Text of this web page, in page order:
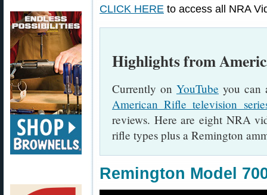
CLICK HERE to access all NRA
Highlights from
Currently on YouTube you can
American Rifle television
reviews. Here are eight NRA
rifle types plus a Remington
Remington Model